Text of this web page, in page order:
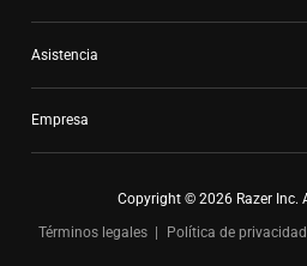
Asistencia
Empresa
Copyright © 2026 Razer Inc.
Términos legales
Política de privacidad